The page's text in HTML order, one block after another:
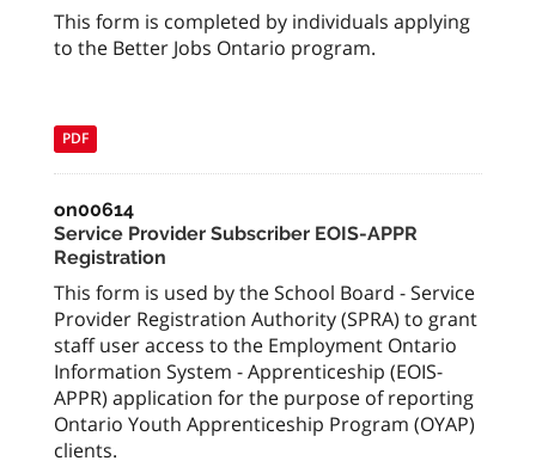
This form is completed by individuals applying
to the Better Jobs Ontario program.
PDF
on00614
Service Provider Subscriber EOIS-APPR
Registration
This form is used by the School Board - Service
Provider Registration Authority (SPRA) to grant
staff user access to the Employment Ontario
Information System - Apprenticeship (EOIS-
APPR) application for the purpose of reporting
Ontario Youth Apprenticeship Program (OYAP)
clients.